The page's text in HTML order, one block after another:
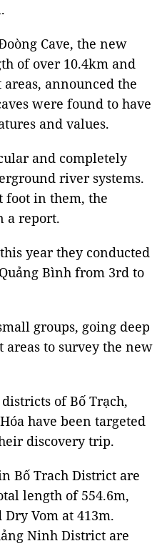
Cave, the new
of over 10.4km and
announced the
were found to have
and values.
and completely
river systems.
foot in them, the
a report.
year they conducted
Bình from 3rd to
groups, going deep
to survey the new
of Bố Trạch,
have been targeted
discovery trip.
Bố Trach District are
length of 554.6m,
Dry Vom at 413m.
Ninh District are